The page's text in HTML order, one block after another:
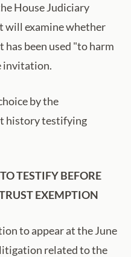
House Judiciary
will examine whether
been used "to harm
invitation.
by the
history testifying
TESTIFY BEFORE
EXEMPTION
to appear at the June
related to the